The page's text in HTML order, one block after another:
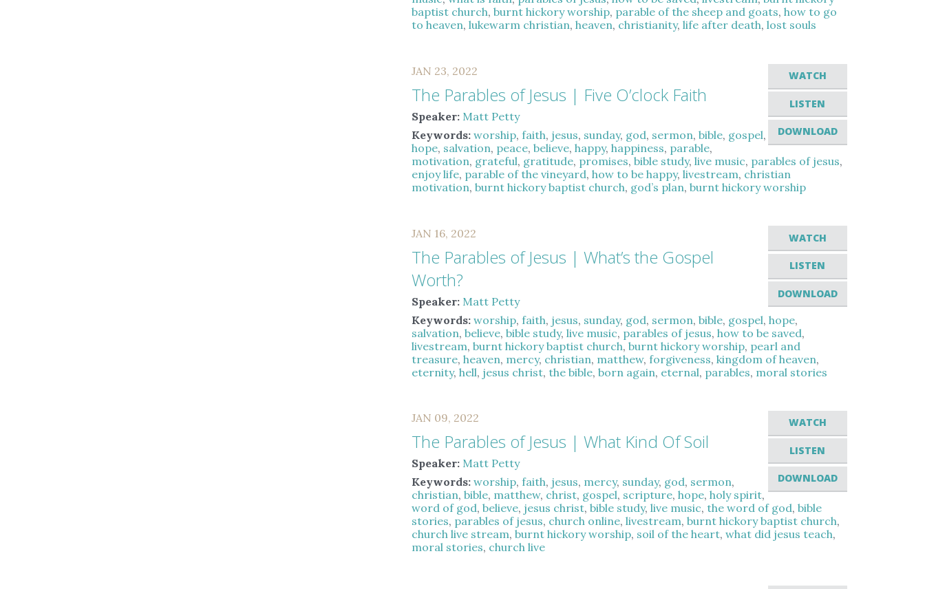
baptist church,burnt hickory worship, parable of the sheep and goats,how to go
to heaven,lukewarm christian,heaven, christianity,life after death,lost souls
WATCH
LISTEN
DOWNLOAD
JAN 23, 2022
The Parables of Jesus | Five O’clock Faith
Speaker: Matt Petty
Keywords: worship,faith, jesus, sunday, god, sermon,bible, gospel,
hope, salvation, peace,believe,happy,happiness, parable,
motivation, grateful, gratitude, promises,bible study,live music, parables of jesus,
enjoy life, parable of the vineyard,how to be happy,livestream, christian
motivation,burnt hickory baptist church, god’s plan,burnt hickory worship
WATCH
LISTEN
DOWNLOAD
JAN 16, 2022
The Parables of Jesus | What’s the Gospel
Worth?
Speaker: Matt Petty
Keywords: worship,faith, jesus, sunday, god, sermon,bible, gospel,hope,
salvation,believe,bible study,live music, parables of jesus,how to be saved,
livestream,burnt hickory baptist church,burnt hickory worship, pearl and
treasure,heaven, mercy, christian, matthew,forgiveness,kingdom of heaven,
eternity,hell, jesus christ,the bible,born again, eternal, parables, moral stories
WATCH
LISTEN
DOWNLOAD
JAN 09, 2022
The Parables of Jesus | What Kind Of Soil
Speaker: Matt Petty
Keywords: worship,faith, jesus, mercy, sunday, god, sermon,
christian,bible, matthew, christ, gospel, scripture,hope,holy spirit,
word of god,believe, jesus christ,bible study,live music,the word of god,bible
stories, parables of jesus, church online,livestream,burnt hickory baptist church,
church live stream,burnt hickory worship, soil of the heart,what did jesus teach,
moral stories, church live